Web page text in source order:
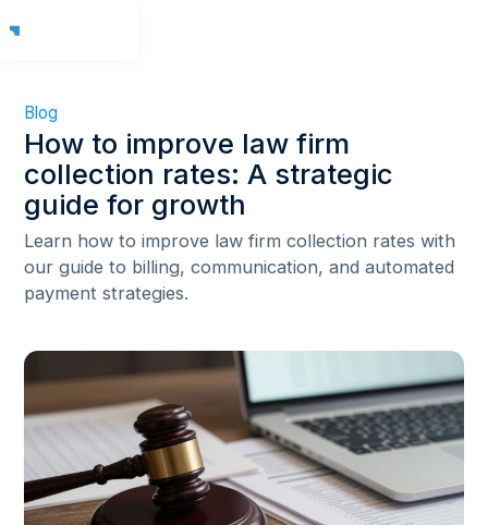
Blog
How to improve law firm
collection rates: A strategic
guide for growth
Learn how to improve law firm collection rates with
our guide to billing, communication, and automated
payment strategies.